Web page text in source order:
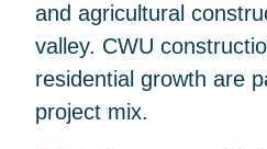
and agricultural
valley. CWU
residential growth are
project mix.